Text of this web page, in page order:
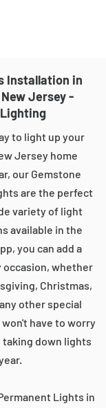
Installation in
Jersey -
to light up your
Jersey home
our Gemstone
are the perfect
variety of light
available in the
you can add a
occasion, whether
Christmas,
other special
have to worry
down lights
Lights in